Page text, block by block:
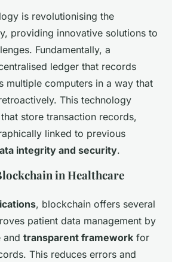
is revolutionising the
providing innovative solutions to
Fundamentally, a
ledger that records
multiple computers in a way that
This technology
store transaction records,
linked to previous
integrity and security.
in Healthcare
, blockchain offers several
patient data management by
and transparent framework for
This reduces errors and